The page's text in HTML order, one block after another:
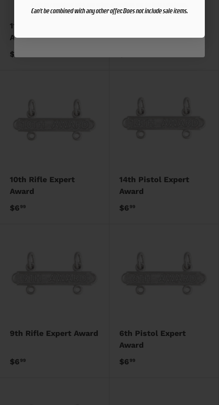
11th Pistol Expert
Award
$6
Award
10th Rifle Expert
Award
$699
14th Pistol Expert
Award
$699
9th Rifle Expert Award
$699
6th Pistol Expert
Award
$699
Can't be combined with any other offer. Does not include sale items.